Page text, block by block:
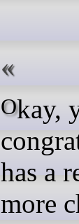
Okay, you’ve installed Arch—
has a
more